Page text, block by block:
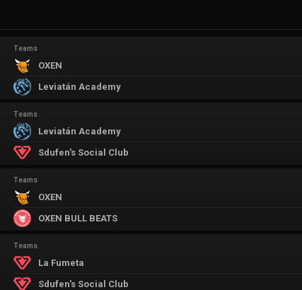
Teams
OXEN
Leviatán Academy
Teams
Leviatán Academy
Sdufen's Social Club
Teams
OXEN
OXEN BULL BEATS
Teams
La Fumeta
Sdufen's Social Club